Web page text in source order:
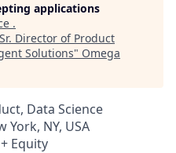
applications
.
Sr. Director of Product
Solutions" Omega
Data Science
York, NY, USA
Equity